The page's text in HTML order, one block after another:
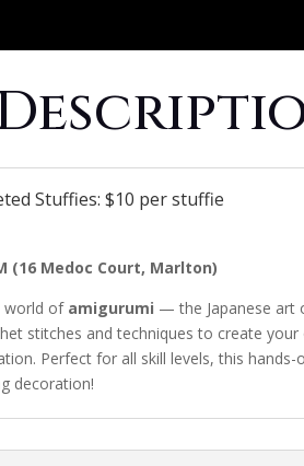
Stuffies: $10 per stuffie
(16 Medoc Court, Marlton)
world of amigurumi — the Japanese art
stitches and techniques to create
Perfect for all skill levels, this
decoration!